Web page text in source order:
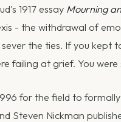
1917 essay Mourning
- the withdrawal of
the ties. If you kept
failing at grief. You
for the field to
Steven Nickman